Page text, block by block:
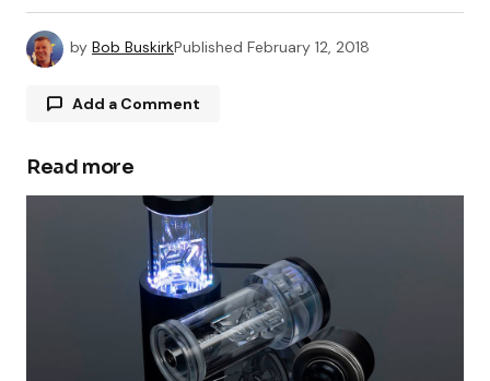
by Bob BuskirkPublished February 12, 2018
Add a Comment
Your email address will not be published.
Required fields are marked
Comment *
Read more